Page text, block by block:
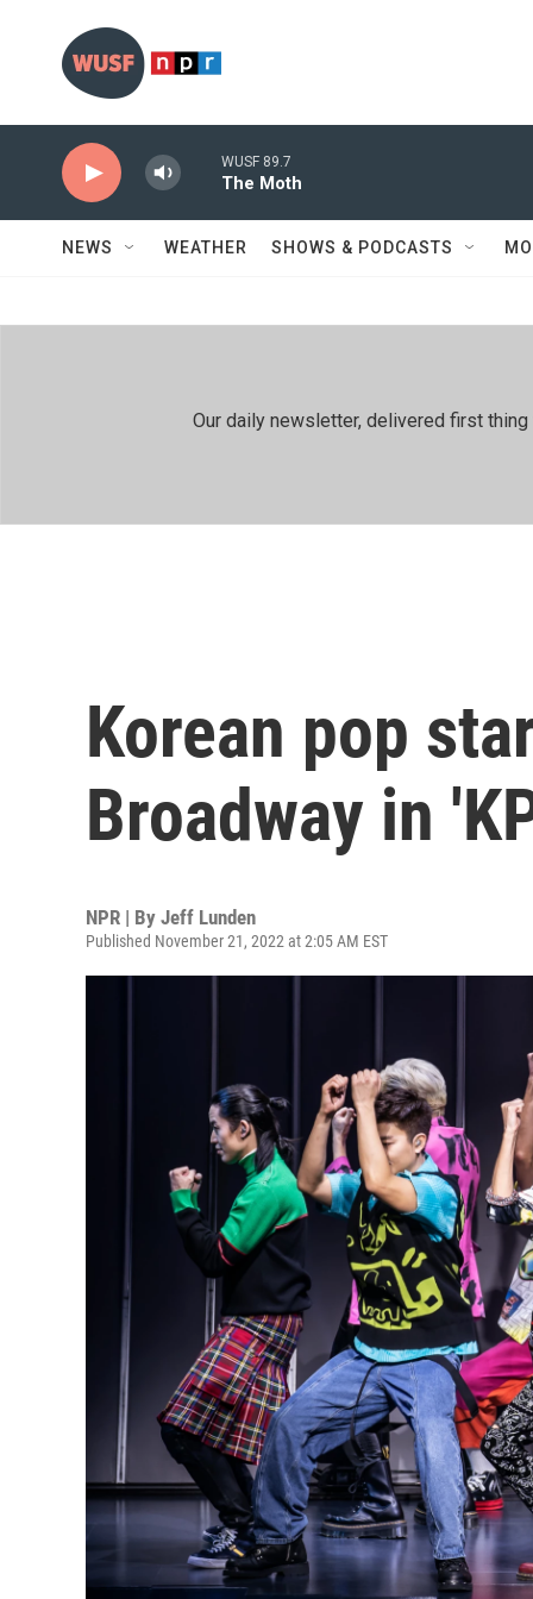
WUSF 89.7
The Moth
NEWS WEATHER SHOWS & PODCASTS
Our daily newsletter, delivered first
Korean pop
Broadway in
NPR | By Jeff Lunden
Published November 21, 2022 at 2:05 AM EST